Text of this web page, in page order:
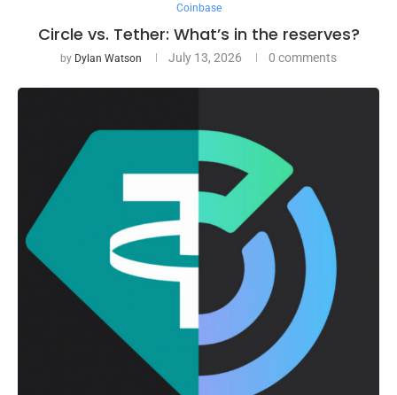
Coinbase
Circle vs. Tether: What’s in the reserves?
by Dylan Watson July 13, 2026 0 comments